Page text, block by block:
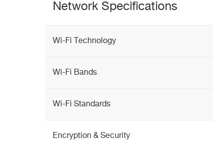
Network Specifications
Wi-Fi Technology
Wi-Fi Bands
Wi-Fi Standards
Encryption & Security